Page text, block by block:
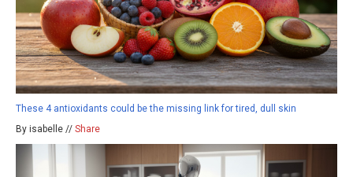
These 4 antioxidants could be the missing link for tired, dull skin
By isabelle // Share